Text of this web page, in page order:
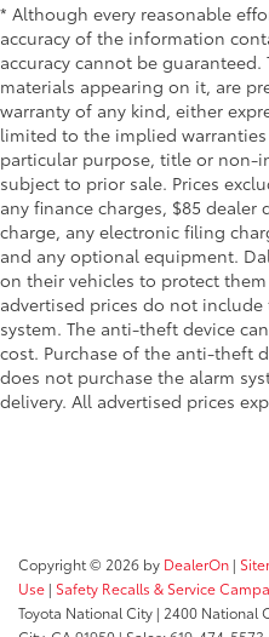
* Although every reasonable
accuracy of the information
accuracy cannot be
materials appearing on it, are
warranty of any kind, either
limited to the implied
particular purpose, title or non-
subject to prior sale. Prices
any finance charges, $85
charge, any electronic filing
and any optional equipment.
on their vehicles to protect
advertised prices do not
system. The anti-theft device
cost. Purchase of the anti-theft
does not purchase the alarm
delivery. All advertised prices
Copyright © 2026 by DealerOn |
Use | Safety Recalls & Service
Toyota National City | 2400 National